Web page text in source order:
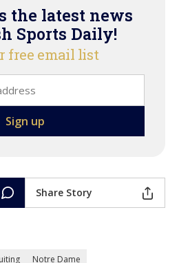
the latest news
Sports Daily!
free email list
Share Story
Notre Dame